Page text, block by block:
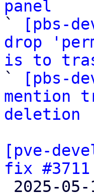
panel
`
[pbs-
drop
is to
`
[pbs-
mention
deletion
[pve-
fix